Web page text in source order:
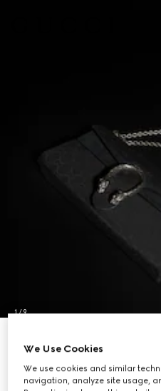
1/9
Dionysus medium shoulder
€ 2.700
Variationblack GG canvas
We Use Cookies
We use cookies and similar
navigation, analyze site usage,